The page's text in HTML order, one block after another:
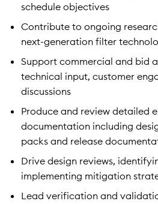
schedule objectives
Contribute to ongoing
next-generation filter
Support commercial and bid
technical input, customer
discussions
Produce and review detailed
documentation including
packs and release
Drive design reviews,
implementing mitigation
Lead verification and